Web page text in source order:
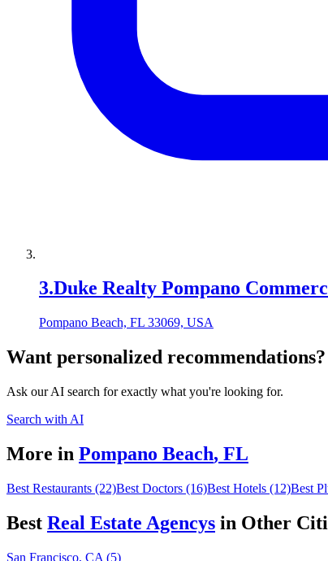
3.Duke Realty Pompano
Pompano Beach, FL 33069, USA
Want personalized recommendations?
Ask our AI search for exactly what you're looking for.
Search with AI
More in Pompano Beach, FL
Best Restaurants (22)Best Doctors (16)Best Hotels (12)Best
Best Real Estate Agencys in Other
San Francisco, CA (5)